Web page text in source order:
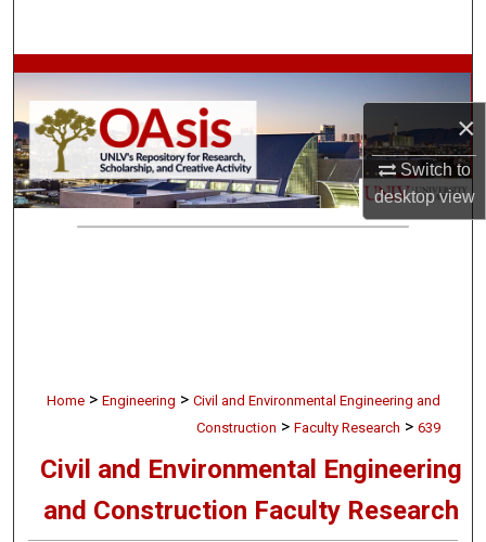
×
Switch to
desktopview
Browse Collections
My Account
About
Home > Engineering > Civil and Environmental Engineering and
Construction > Faculty Research > 639
Civil and Environmental Engineering
and Construction Faculty Research